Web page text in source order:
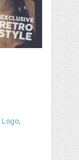
Logo,